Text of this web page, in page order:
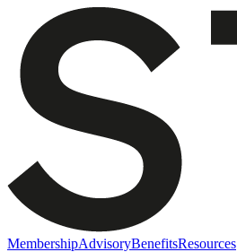
MembershipAdvisoryBenefitsResources